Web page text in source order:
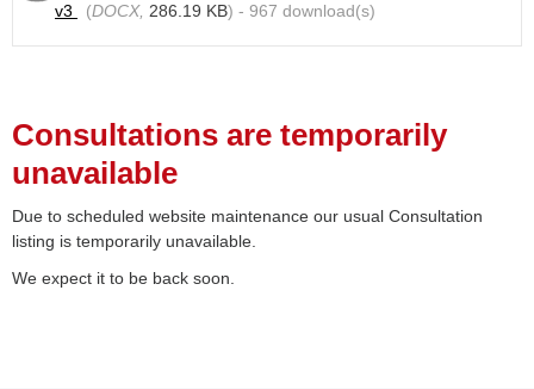
v3
(DOCX, 286.19 KB) - 967 download(s)
Consultations are temporarily
unavailable
Due to scheduled website maintenance our usual Consultation
listing is temporarily unavailable.
We expect it to be back soon.